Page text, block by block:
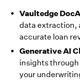
Vaultedge
data extraction,
accurate loan
Generative AI
insights
your